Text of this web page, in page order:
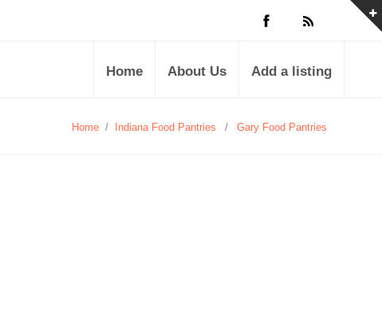
Home About Us Add a listing
Home / Indiana Food Pantries / Gary Food Pantries